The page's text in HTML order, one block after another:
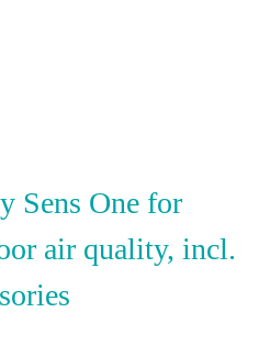
Sens One for
air quality, incl.